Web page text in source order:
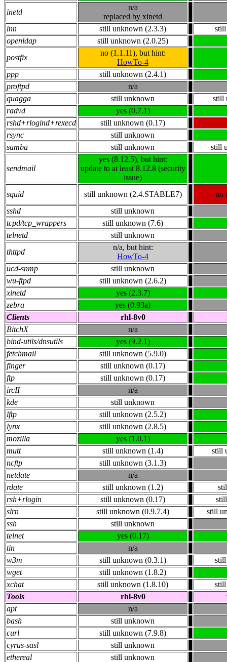
inetd
n/a
replaced by xinetd
inn
still unknown (2.3.3)
openldap
still unknown (2.0.25)
postfix
no (1.1.11), but hint:
HowTo-4
ppp
still unknown (2.4.1)
proftpd
n/a
quagga
still unknown
still
radvd
yes (0.7.1)
rshd+rlogind+rexecd
still unknown (0.17)
rsync
still unknown
samba
still unknown still
sendmail
yes (8.12.5), but hint:
update to at least 8.12.8 (security
issue)
squid
still unknown (2.4.STABLE7)
no
sshd
still unknown
tcpd/tcp_wrappers
still unknown (7.6)
telnetd
still unknown
thttpd
n/a, but hint:
HowTo-4
ucd-snmp
still unknown
wu-ftpd
still unknown (2.6.2)
xinetd
yes (2.3.7)
zebra
yes (0.93a)
Clients
rhl-8v0
BitchX
n/a
bind-utils/dnsutils
yes (9.2.1)
fetchmail
still unknown (5.9.0)
finger
still unknown (0.17)
ftp
still unknown (0.17)
ircII
n/a
kde
still unknown
lftp
still unknown (2.5.2)
lynx
still unknown (2.8.5)
mozilla
yes (1.0.1)
mutt
still unknown (1.4)
still
ncftp
still unknown (3.1.3)
netdate
n/a
rdate
still unknown (1.2)
rsh+rlogin
still unknown (0.17)
slrn
still unknown (0.9.7.4)
still
ssh
still unknown
telnet
yes (0.17)
tin
n/a
w3m
still unknown (0.3.1)
wget
still unknown (1.8.2)
xchat
still unknown (1.8.10)
Tools
rhl-8v0
apt
n/a
bash
still unknown
curl
still unknown (7.9.8)
cyrus-sasl
still unknown
ethereal
still unknown